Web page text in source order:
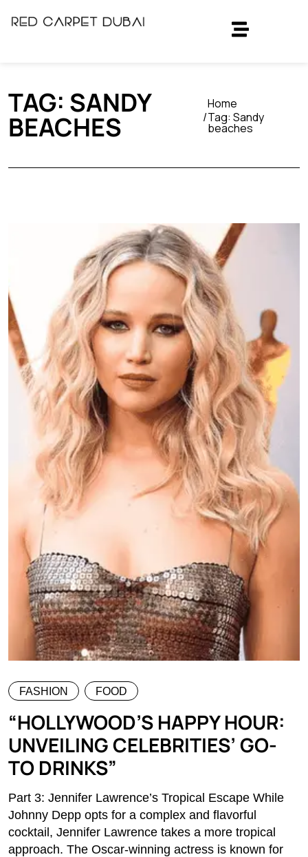
TAG: SANDY
BEACHES
Home
Tag: Sandy
beaches
FASHION FOOD
“HOLLYWOOD’S HAPPY HOUR:
UNVEILING CELEBRITIES’ GO-
TO DRINKS”
Part 3: Jennifer Lawrence’s Tropical Escape While
Johnny Depp opts for a complex and flavorful
cocktail, Jennifer Lawrence takes a more tropical
approach. The Oscar-winning actress is known for